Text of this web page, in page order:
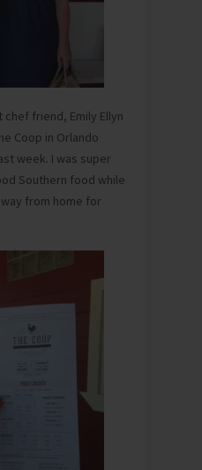
friend, Emily Ellyn
Coop in Orlando
week. I was super
Southern food while
from home for